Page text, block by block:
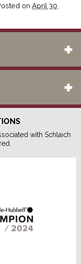
on April 30,
with Schlaich